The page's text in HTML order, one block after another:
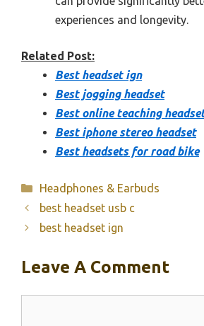
experiences and longevity.
Related Post:
Best headset ign
Best jogging headset
Best online teaching
Best iphone stereo headset
Best headsets for road bike
Categories
Headphones & Earbuds
best headset usb c
best headset ign
Leave A Comment